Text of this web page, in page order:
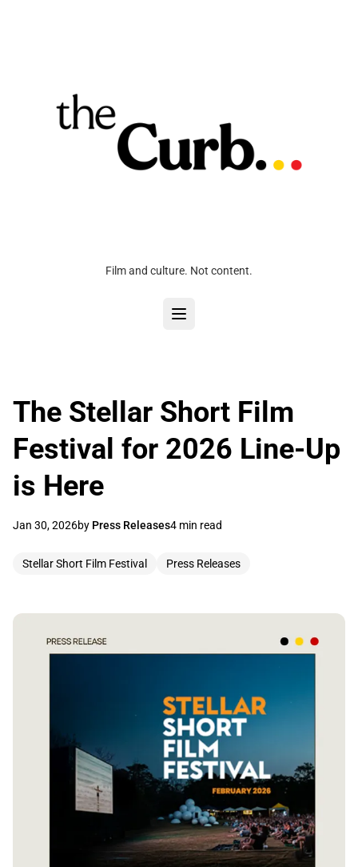
Film and culture. Not content.
The Stellar Short Film
Festival for 2026 Line-Up
is Here
Jan 30, 2026by Press Releases4 min read
Stellar Short Film Festival Press Releases